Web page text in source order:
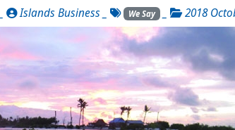
Islands Business We Say _ 2018